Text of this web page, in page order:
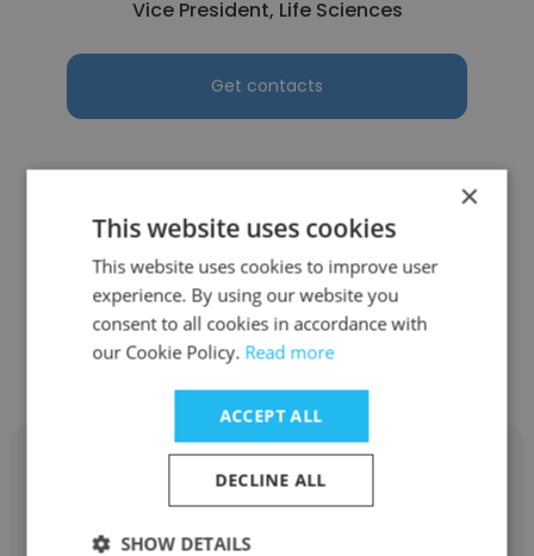
Vice President, Life Sciences
Get contacts
See more profiles
Other employees at Point B
×
This website uses cookies
This website uses cookies to improve user
experience. By using our website you
consent to all cookies in accordance with
our Cookie Policy. Read more
ACCEPT ALL
DECLINE ALL
SHOW DETAILS